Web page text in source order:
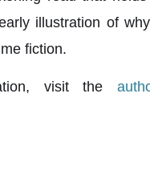
illustration of
fiction.
visit the